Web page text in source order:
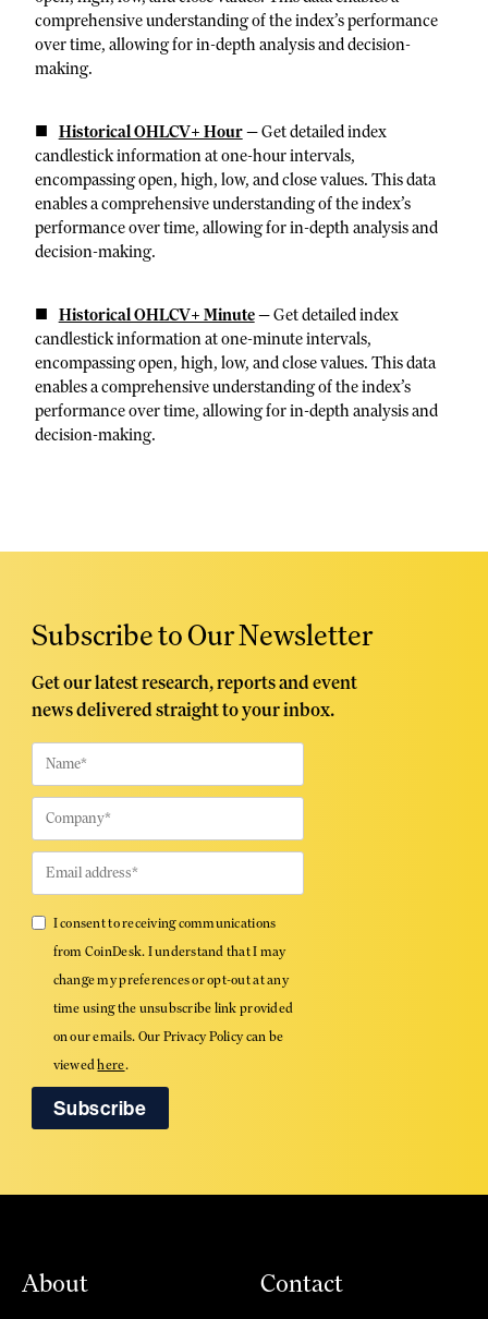
comprehensive understanding of the index’s performance
over time, allowing for in-depth analysis and decision-
making.
Historical OHLCV+ Hour—Get detailed index
candlestick information at one-hour intervals,
encompassing open, high, low, and close values. This data
enables a comprehensive understanding of the index’s
performance over time, allowing for in-depth analysis and
decision-making.
Historical OHLCV+ Minute—Get detailed index
candlestick information at one-minute intervals,
encompassing open, high, low, and close values. This data
enables a comprehensive understanding of the index’s
performance over time, allowing for in-depth analysis and
decision-making.
Subscribe to Our Newsletter
Get our latest research, reports and event
news delivered straight to your inbox.
I consent to receiving communications
from CoinDesk. I understand that I may
change my preferences or opt-out at any
time using the unsubscribe link provided
on our emails. Our Privacy Policy can be
viewedhere.
About Contact